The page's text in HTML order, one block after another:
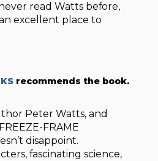
read Watts before,
excellent place to
recommends the book.
Peter Watts, and
FRAME
disappoint.
fascinating science,